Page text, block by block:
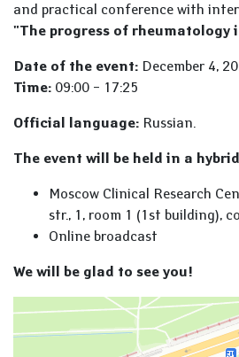
and practical conference with
"The progress of rheumatology
Date of the event: December 4,
Time: 09:00 – 17:25
Official language: Russian.
The event will be held in a
Moscow Clinical Research
str., 1, room 1 (1st building),
Online broadcast
We will be glad to see you!